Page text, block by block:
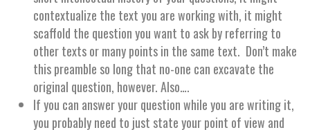
contextualize the text you are working with, it might
scaffold the question you want to ask by referring to
other texts or many points in the same text. Don’t make
this preamble so long that no-one can excavate the
original question, however. Also….
If you can answer your question while you are writing it,
you probably need to just state your point of view and